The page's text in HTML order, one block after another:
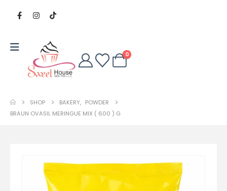
0
SHOP BAKERY, POWDER
BRAUN OVASIL MERINGUE MIX ( 600 ) G